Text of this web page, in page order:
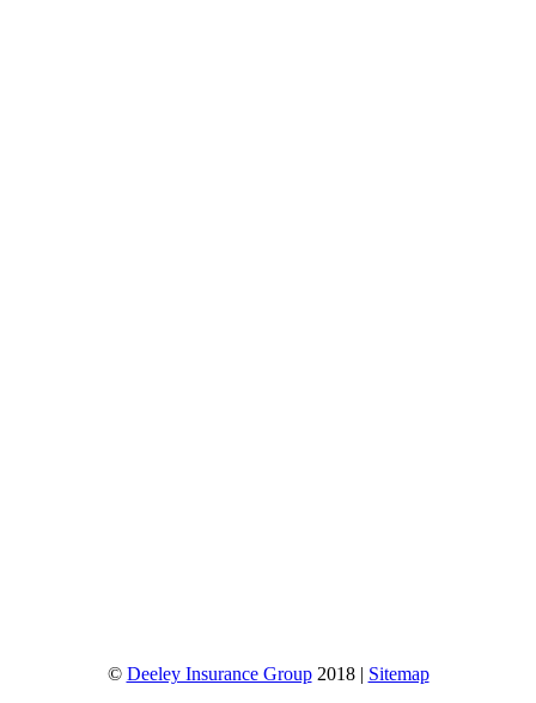
© Deeley Insurance Group2018 | Sitemap